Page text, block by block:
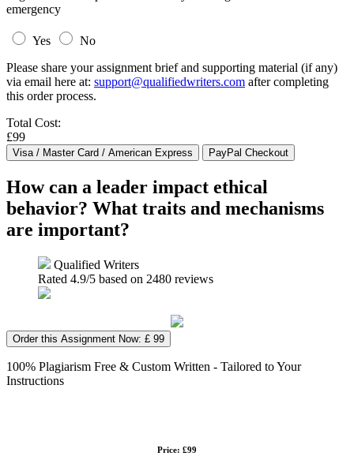
emergency
Yes
No
Please share your assignment brief and supporting material (if any)
via email here at: support@qualifiedwriters.com after completing
this order process.
Total Cost:
£99
How can a leader impact ethical
behavior? What traits and mechanisms
are important?
Qualified Writers
Rated 4.9/5 based on 2480 reviews
Order this Assignment Now: £ 99
100% Plagiarism Free & Custom Written - Tailored to Your
Instructions
Price: £99